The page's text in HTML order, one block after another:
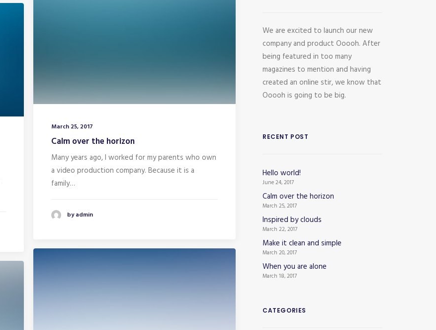
March 25, 2017
Calm over the horizon
Many years ago, I worked for my parents who own
a video production company. Because it is a
family…
by admin
We are excited to launch our new
company and product Ooooh. After
being featured in too many
magazines to mention and having
created an online stir, we know that
Ooooh is going to be big.
RECENT POST
Hello world!
June 24, 2017
Calm over the horizon
March 25, 2017
Inspired by clouds
March 22, 2017
Make it clean and simple
March 20, 2017
When you are alone
March 18, 2017
CATEGORIES